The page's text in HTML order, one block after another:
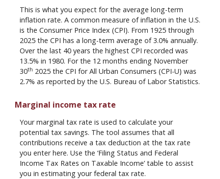
This is what you expect for the average long-term
inflation rate. A common measure of inflation in the U.S.
is the Consumer Price Index (CPI). From 1925 through
2025 the CPI has a long-term average of 3.0% annually.
Over the last 40 years the highest CPI recorded was
13.5% in 1980. For the 12 months ending November
30th 2025 the CPI for All Urban Consumers (CPI-U) was
2.7% as reported by the U.S. Bureau of Labor Statistics.
Marginal income tax rate
Your marginal tax rate is used to calculate your
potential tax savings. The tool assumes that all
contributions receive a tax deduction at the tax rate
you enter here. Use the ‘Filing Status and Federal
Income Tax Rates on Taxable Income’ table to assist
you in estimating your federal tax rate.